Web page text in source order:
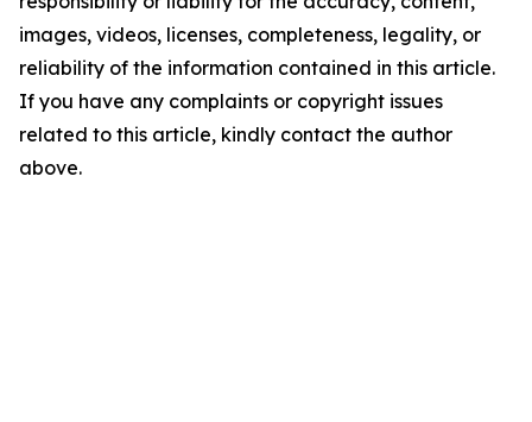
images, videos, licenses, completeness, legality, or
reliability of the information contained in this article.
If you have any complaints or copyright issues
related to this article, kindly contact the author
above.